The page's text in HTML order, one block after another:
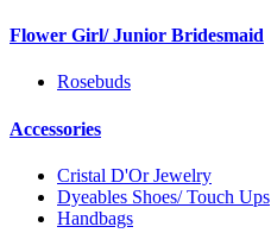
Flower Girl/ Junior Bridesmaid
Rosebuds
Accessories
Cristal D'Or Jewelry
Dyeables Shoes/ Touch Ups
Handbags